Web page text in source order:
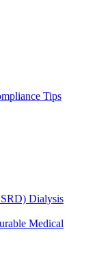
Tips
Dialysis
Medical